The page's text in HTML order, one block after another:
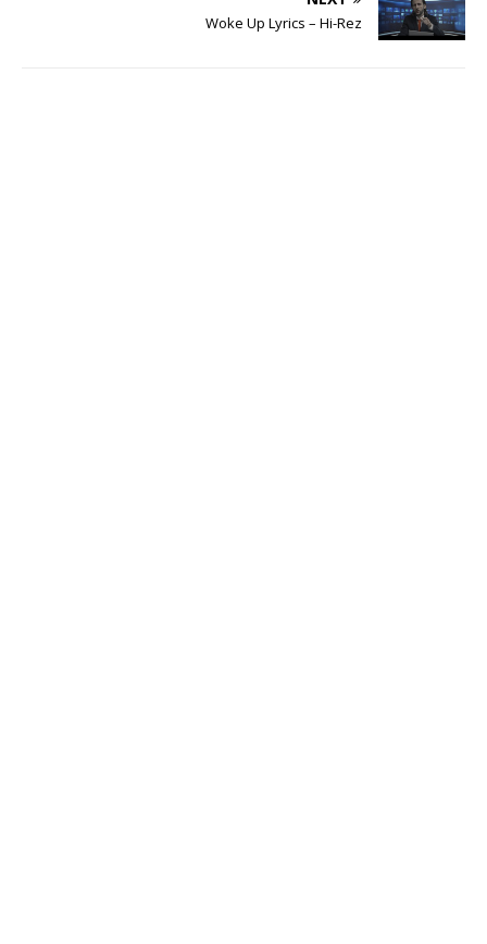
Woke Up Lyrics – Hi-Rez